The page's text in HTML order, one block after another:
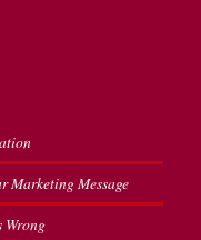
Marketing Message
Wrong